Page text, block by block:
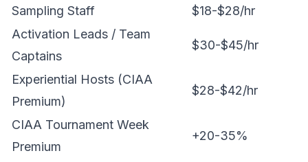
Sampling Staff
$18-$28/hr
Activation Leads / Team
Captains
$30-$45/hr
Experiential Hosts (CIAA
Premium)
$28-$42/hr
CIAA Tournament Week
Premium
+20-35%